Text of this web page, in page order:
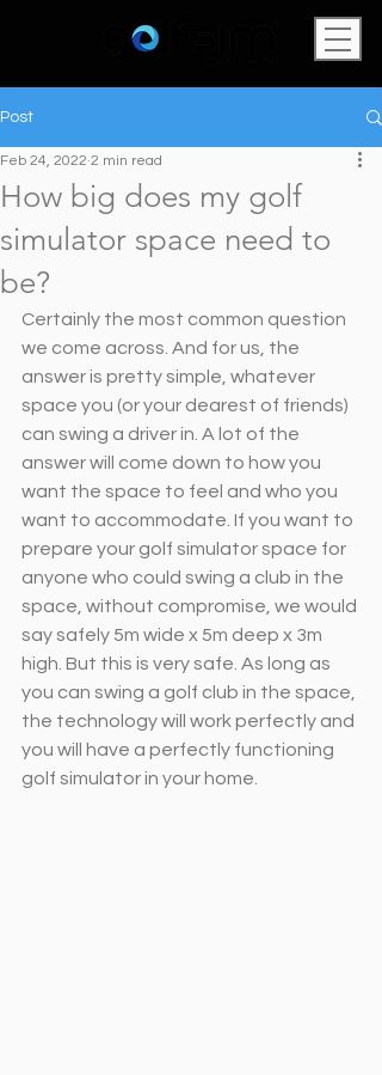
Post
How big does my golf
simulator space need to
be?
Feb 24, 2022 2 min read
Certainly the most common question
we come across. And for us, the
answer is pretty simple, whatever
space you (or your dearest of friends)
can swing a driver in. A lot of the
answer will come down to how you
want the space to feel and who you
want to accommodate. If you want to
prepare your golf simulator space for
anyone who could swing a club in the
space, without compromise, we would
say safely 5m wide x 5m deep x 3m
high. But this is very safe. As long as
you can swing a golf club in the space,
the technology will work perfectly and
you will have a perfectly functioning
golf simulator in your home.